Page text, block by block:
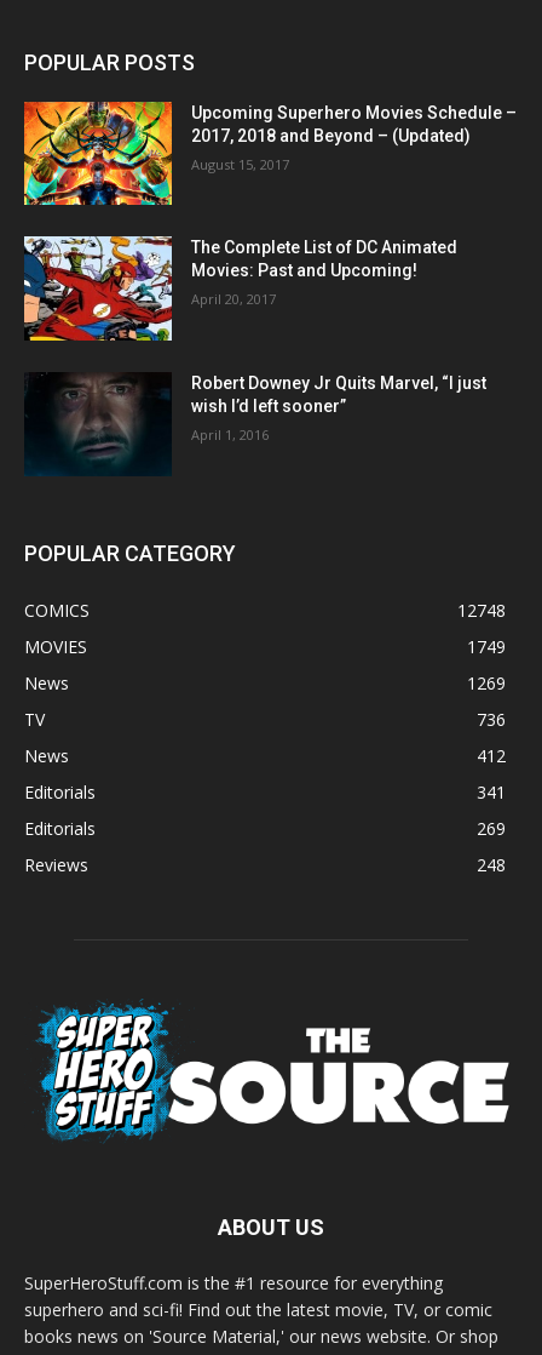
POPULAR POSTS
Upcoming Superhero Movies Schedule –
2017, 2018 and Beyond – (Updated)
August 15, 2017
The Complete List of DC Animated
Movies: Past and Upcoming!
April 20, 2017
Robert Downey Jr Quits Marvel, “I just
wish I’d left sooner”
April 1, 2016
POPULAR CATEGORY
COMICS
12748
MOVIES
1749
News
1269
TV
736
News
412
Editorials
341
Editorials
269
Reviews
248
ABOUT US
SuperHeroStuff.com is the #1 resource for everything
superhero and sci-fi! Find out the latest movie, TV, or comic
books news on 'Source Material,' our news website. Or shop